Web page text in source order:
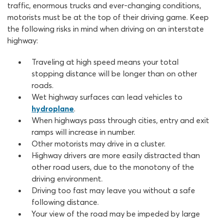
traffic, enormous trucks and ever-changing conditions,
motorists must be at the top of their driving game. Keep
the following risks in mind when driving on an interstate
highway:
Traveling at high speed means your total
stopping distance will be longer than on other
roads.
Wet highway surfaces can lead vehicles to
hydroplane.
When highways pass through cities, entry and exit
ramps will increase in number.
Other motorists may drive in a cluster.
Highway drivers are more easily distracted than
other road users, due to the monotony of the
driving environment.
Driving too fast may leave you without a safe
following distance.
Your view of the road may be impeded by large